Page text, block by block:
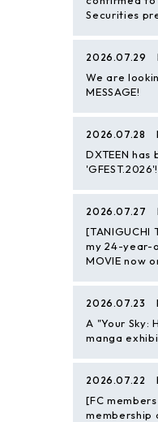
Securities
2026.07.29
We are
MESSAGE!
2026.07.28
DXTEEN
'GFEST.2026'!
2026.07.27
my 24-year-
MOVIE now
2026.07.23
A "Your Sky:
manga
2026.07.22
[FC
membership